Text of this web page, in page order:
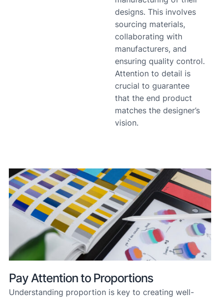
designs. This involves
sourcing materials,
collaborating with
manufacturers, and
ensuring quality control.
Attention to detail is
crucial to guarantee
that the end product
matches the designer’s
vision.
Pay Attention to Proportions
Understanding proportion is key to creating well-